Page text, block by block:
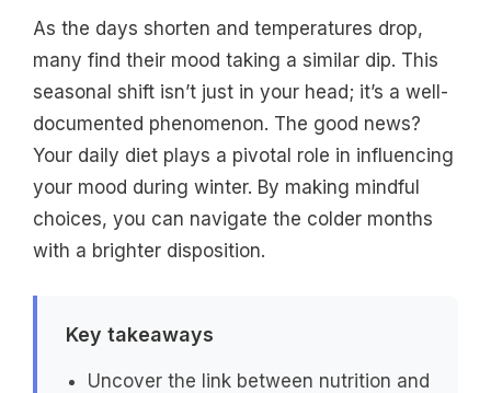
As the days shorten and temperatures drop,
many find their mood taking a similar dip. This
seasonal shift isn’t just in your head; it’s a well-
documented phenomenon. The good news?
Your daily diet plays a pivotal role in influencing
your mood during winter. By making mindful
choices, you can navigate the colder months
with a brighter disposition.
Key takeaways
Uncover the link between nutrition and